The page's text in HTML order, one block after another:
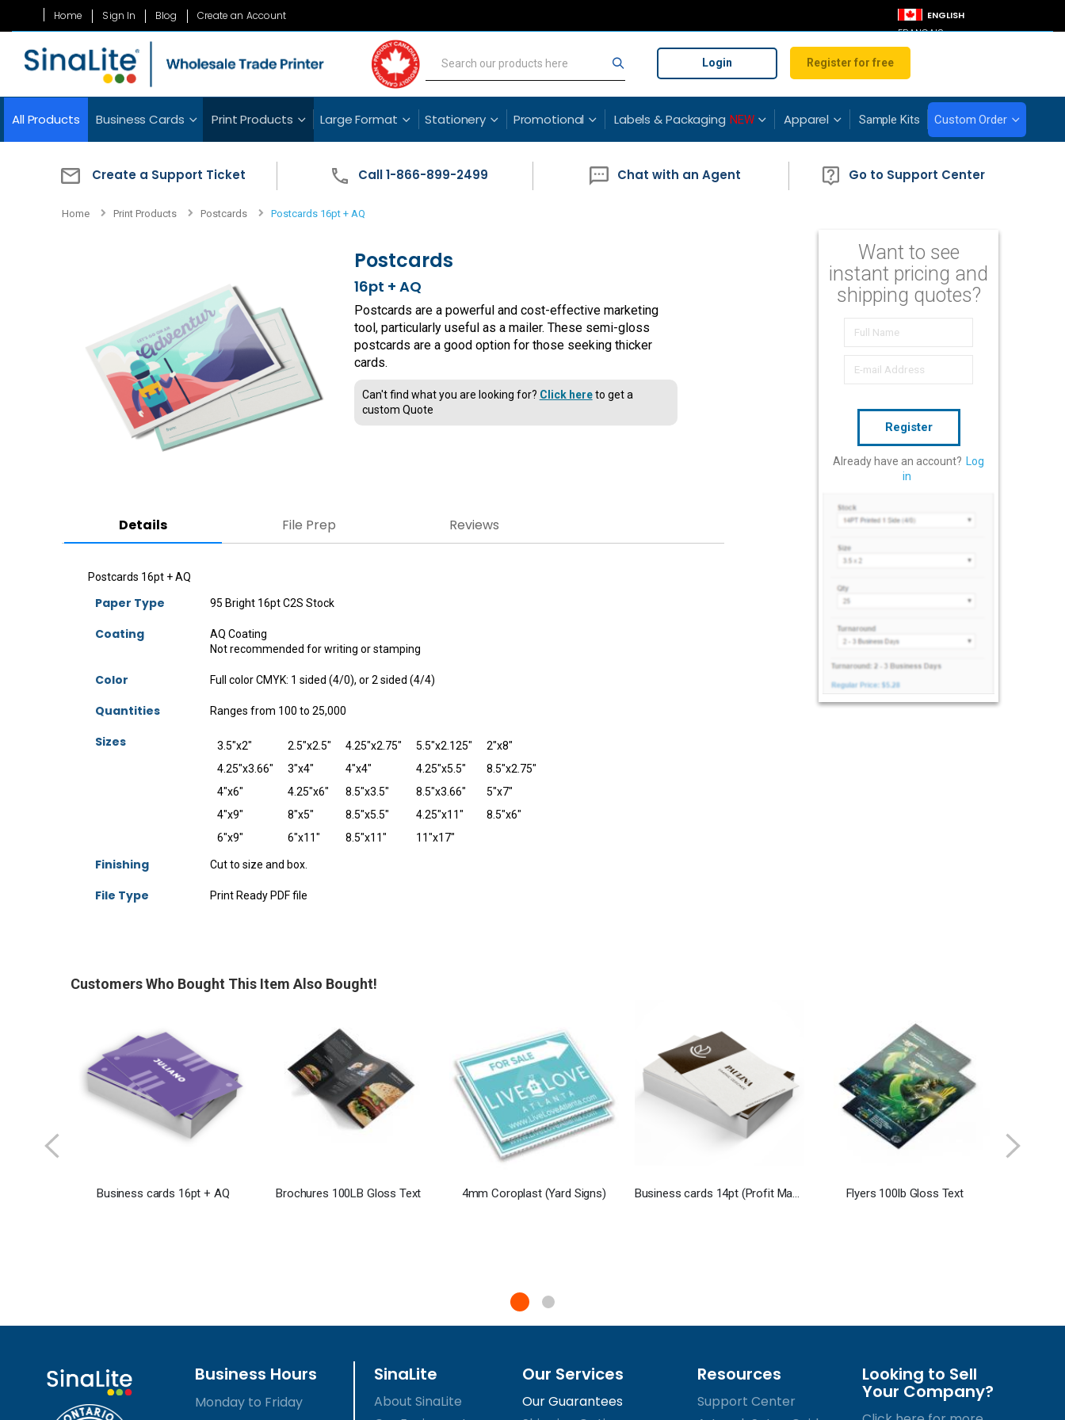
LANGUAGEENGLISH
FRANÇAIS
Home Sign In Blog Create an Account
Search
Login Register for free
All Products Business Cards Print Products Large Format Stationery Promotional Labels & Packaging NEW Apparel Sample Kits Custom Order
Create a Support Ticket Call 1-866-899-2499 Chat with an Agent Go to Support Center
Want to see
instant pricing and
shipping quotes?
Register
Already have an account? Log
in
Home Print Products Postcards Postcards 16pt + AQ
Postcards
16pt + AQ
Postcards are a powerful and cost-effective marketing
tool, particularly useful as a mailer. These semi-gloss
postcards are a good option for those seeking thicker
cards.
Can't find what you are looking for? Click hereto get a
custom Quote
Details File Prep Reviews
Postcards 16pt + AQ
Paper Type 95 Bright 16pt C2S Stock
Coating
AQ Coating
Not recommended for writing or stamping
Color Full color CMYK: 1 sided (4/0), or 2 sided (4/4)
Quantities Ranges from 100 to 25,000
Sizes 3.5"x2" 2.5"x2.5" 4.25"x2.75" 5.5"x2.125"
2"x8"
4.25"x3.66"
3"x4" 4"x4" 4.25"x5.5"
8.5"x2.75"
4"x6"
4.25"x6" 8.5"x3.5" 8.5"x3.66"
5"x7"
4"x9"
8"x5" 8.5"x5.5" 4.25"x11"
8.5"x6"
6"x9"
6"x11" 8.5"x11" 11"x17"
Finishing Cut to size and box.
File Type Print Ready PDF file
Customers Who Bought This Item Also Bought!
Business cards 16pt + AQ Brochures 100LB Gloss Text 4mm Coroplast (Yard Signs) Business cards 14pt (Profit Maximizer) Flyers 100lb Gloss Text
Business Hours
Monday to Friday
SinaLite
About SinaLite
Our Services
Our Guarantees
Resources
Support Center
Looking to Sell
Your Company?